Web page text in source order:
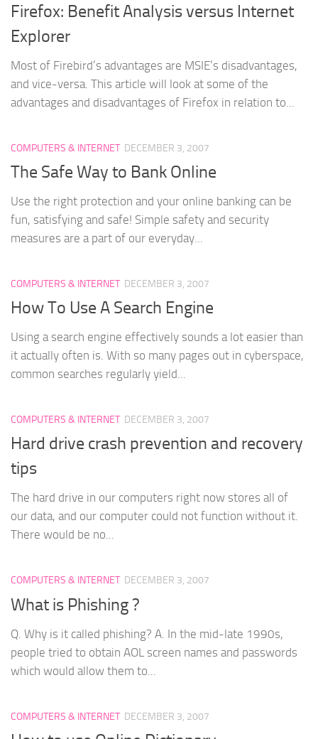
Firefox: Benefit Analysis versus Internet
Explorer
Most of Firebird’s advantages are MSIE’s disadvantages,
and vice-versa. This article will look at some of the
advantages and disadvantages of Firefox in relation to...
COMPUTERS & INTERNET DECEMBER 3, 2007
The Safe Way to Bank Online
Use the right protection and your online banking can be
fun, satisfying and safe! Simple safety and security
measures are a part of our everyday...
COMPUTERS & INTERNET DECEMBER 3, 2007
How To Use A Search Engine
Using a search engine effectively sounds a lot easier than
it actually often is. With so many pages out in cyberspace,
common searches regularly yield...
COMPUTERS & INTERNET DECEMBER 3, 2007
Hard drive crash prevention and recovery
tips
The hard drive in our computers right now stores all of
our data, and our computer could not function without it.
There would be no...
COMPUTERS & INTERNET DECEMBER 3, 2007
What is Phishing ?
Q. Why is it called phishing? A. In the mid-late 1990s,
people tried to obtain AOL screen names and passwords
which would allow them to...
COMPUTERS & INTERNET DECEMBER 3, 2007